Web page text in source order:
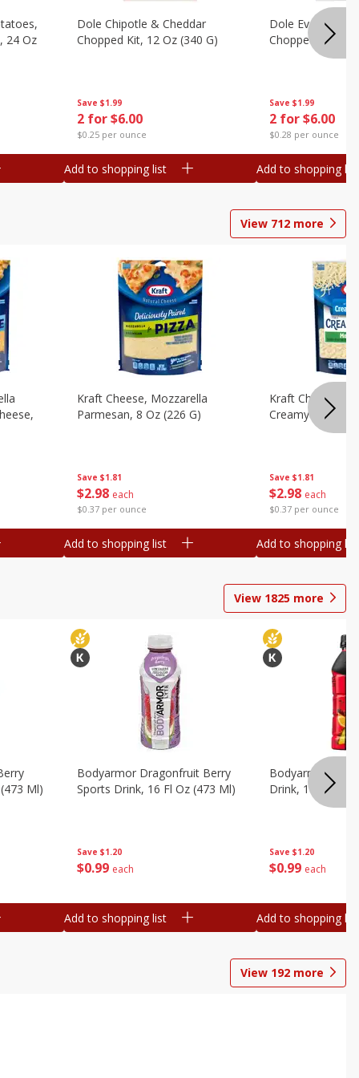
24 Oz
Save $1.99
2 for $6.00
$0.25 per ounce
Dole Chipotle & Cheddar
Chopped Kit, 12 Oz (340 G)
Add to shopping list
Save $1.99
2 for $6.00
$0.28 per ounce
Dole Everything
Chopped Kit,
Add to shopping list
View 712 more
Save $1.81
$2 98 each
$0.37 per ounce
Kraft Cheese, Mozzarella
Parmesan, 8 Oz (226 G)
Add to shopping list
Save $1.81
$2 98 each
$0.37 per ounce
Kraft Cheese,
Creamy Melt, 8
Add to shopping list
View 1825 more
Ml)
Save $1.20
$0 99 each
Bodyarmor Dragonfruit Berry
Sports Drink, 16 Fl Oz (473 Ml)
Add to shopping list
Save $1.20
$0 99 each
Bodyarmor Fruit
Drink, 16 Fl Oz
Add to shopping list
View 192 more